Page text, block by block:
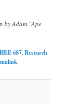
by Adam “Ape
687 ,Research
.